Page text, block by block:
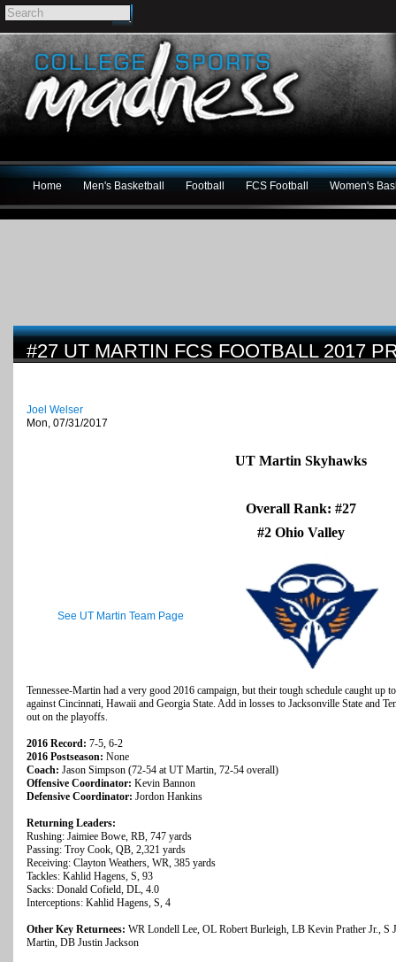
Home Men's Basketball Football FCS Football Women's
#27 UT MARTIN FCS FOOTBALL 2017
Joel Welser
Mon, 07/31/2017
UT Martin Skyhawks
Overall Rank: #27
#2 Ohio Valley
See UT Martin Team Page
Tennessee-Martin had a very good 2016 campaign, but their tough schedule caught up
against Cincinnati, Hawaii and Georgia State. Add in losses to Jacksonville State and
out on the playoffs.
2016 Record: 7-5, 6-2
2016 Postseason: None
Coach: Jason Simpson (72-54 at UT Martin, 72-54 overall)
Offensive Coordinator: Kevin Bannon
Defensive Coordinator: Jordon Hankins
Returning Leaders:
Rushing: Jaimiee Bowe, RB, 747 yards
Passing: Troy Cook, QB, 2,321 yards
Receiving: Clayton Weathers, WR, 385 yards
Tackles: Kahlid Hagens, S, 93
Sacks: Donald Cofield, DL, 4.0
Interceptions: Kahlid Hagens, S, 4
Other Key Returnees: WR Londell Lee, OL Robert Burleigh, LB Kevin Prather Jr., S
Martin, DB Justin Jackson